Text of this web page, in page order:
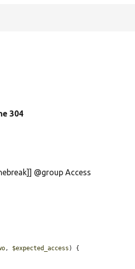
304
@group Access
, $expected_access ) {